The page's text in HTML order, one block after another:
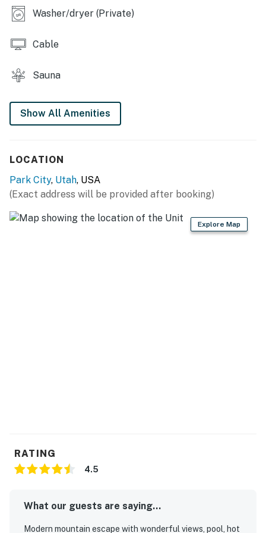
The tennis and volleyball courts are only available
Permit info: 7948
You must be 21 years or older to rent this property.
Washer/dryer (Private)
Cable
Sauna
Show All Amenities
LOCATION
Park City, Utah, USA
(Exact address will be provided after booking)
Explore Map
RATING
4.5
What our guests are saying...
Modern mountain escape with wonderful views, pool, hot